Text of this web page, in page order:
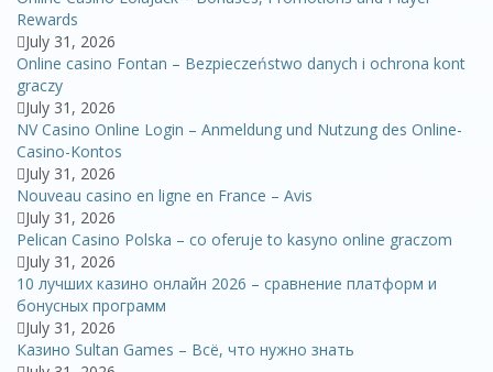
Rewards
July 31, 2026
Online casino Fontan – Bezpieczeństwo danych i ochrona kont
graczy
July 31, 2026
NV Casino Online Login – Anmeldung und Nutzung des Online-
Casino-Kontos
July 31, 2026
Nouveau casino en ligne en France – Avis
July 31, 2026
Pelican Casino Polska – co oferuje to kasyno online graczom
July 31, 2026
10 лучших казино онлайн 2026 – сравнение платформ и
бонусных программ
July 31, 2026
Казино Sultan Games – Всё, что нужно знать